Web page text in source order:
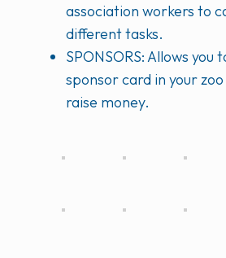
association workers to
different tasks.
SPONSORS: Allows you
sponsor card in your
raise money.